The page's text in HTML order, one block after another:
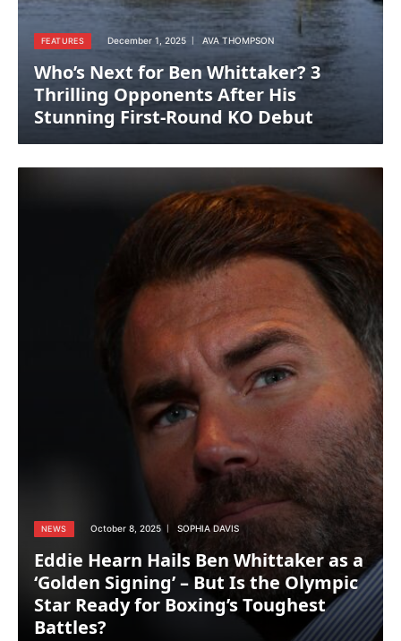
FEATURES December 1, 2025 AVA THOMPSON
Who’s Next for Ben Whittaker? 3
Thrilling Opponents After His
Stunning First-Round KO Debut
NEWS October 8, 2025 SOPHIA DAVIS
Eddie Hearn Hails Ben Whittaker as a
‘Golden Signing’ – But Is the Olympic
Star Ready for Boxing’s Toughest
Battles?